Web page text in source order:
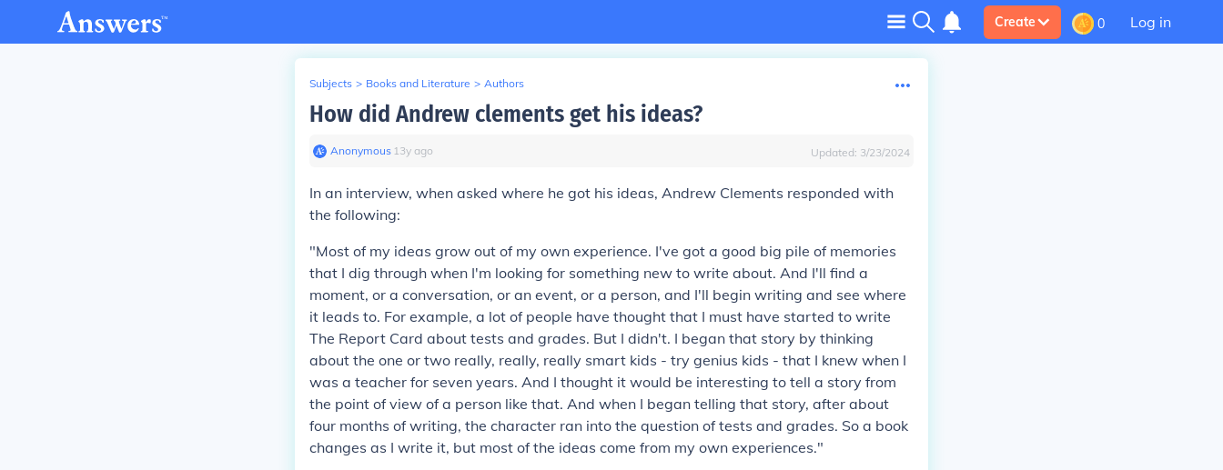
Create 0 Log in
Subjects > Books and Literature > Authors
How did Andrew clements get his ideas?
Anonymous∙ 13y ago Updated: 3/23/2024
In an interview, when asked where he got his ideas, Andrew Clements responded with
the following:
"Most of my ideas grow out of my own experience. I've got a good big pile of memories
that I dig through when I'm looking for something new to write about. And I'll find a
moment, or a conversation, or an event, or a person, and I'll begin writing and see where
it leads to. For example, a lot of people have thought that I must have started to write
The Report Card about tests and grades. But I didn't. I began that story by thinking
about the one or two really, really, really smart kids - try genius kids - that I knew when I
was a teacher for seven years. And I thought it would be interesting to tell a story from
the point of view of a person like that. And when I began telling that story, after about
four months of writing, the character ran into the question of tests and grades. So a book
changes as I write it, but most of the ideas come from my own experiences."